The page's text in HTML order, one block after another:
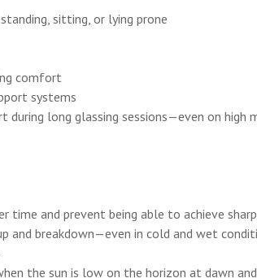
sitting, or lying prone
comfort
systems
long glassing sessions—even on high
and prevent being able to achieve
and breakdown—even in cold and wet
the sun is low on the horizon at dawn